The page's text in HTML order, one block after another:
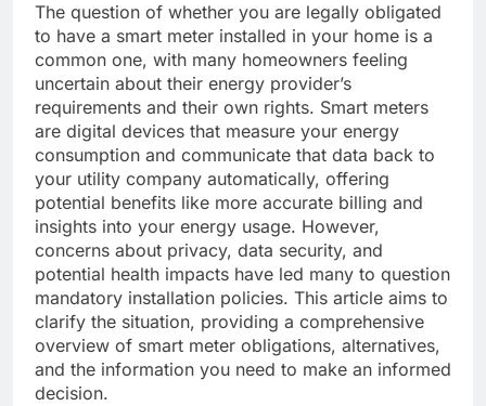
The question of whether you are legally obligated
to have a smart meter installed in your home is a
common one, with many homeowners feeling
uncertain about their energy provider’s
requirements and their own rights. Smart meters
are digital devices that measure your energy
consumption and communicate that data back to
your utility company automatically, offering
potential benefits like more accurate billing and
insights into your energy usage. However,
concerns about privacy, data security, and
potential health impacts have led many to question
mandatory installation policies. This article aims to
clarify the situation, providing a comprehensive
overview of smart meter obligations, alternatives,
and the information you need to make an informed
decision.